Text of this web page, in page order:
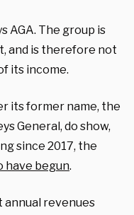
AGA. The group is
and is therefore not
its income.
its former name, the
General, do show,
since 2017, the
have begun.
annual revenues